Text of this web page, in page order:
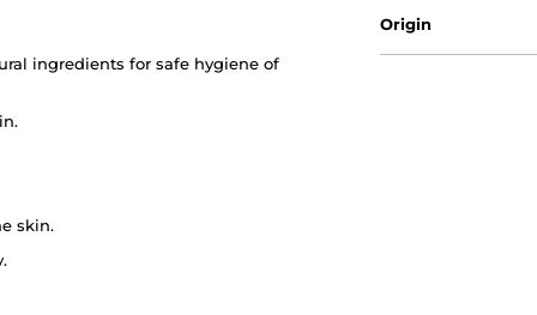
ingredients for safe hygiene of
skin.
Origin